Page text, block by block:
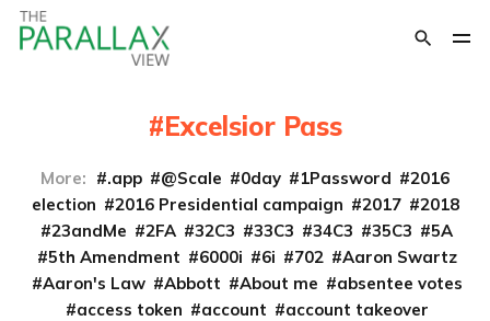
Excelsior Pass
More: .app @Scale 0day 1Password
2016
election
2016 Presidential campaign 2017
2018
23andMe
2FA 32C3 33C3 34C3 35C3
5A
5th Amendment
6000i 6i 702
Aaron Swartz
Aaron's Law
Abbott About me
absentee votes
access token
account
account takeover